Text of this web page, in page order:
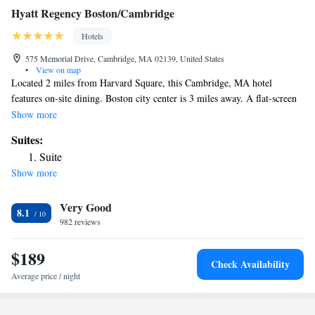
Hyatt Regency Boston/Cambridge
Hotels
575 Memorial Drive, Cambridge, MA 02139, United States
•
View on map
Located 2 miles from Harvard Square, this Cambridge, MA hotel
features on-site dining. Boston city center is 3 miles away. A flat-screen
cable TV, iPod dock, coffee maker, and free toiletries are included in the
The rooms also include a sofa and desk. This Hyatt Regency features
concierge service and 24-hour front desk assistance. The hotel also has
on-site fitness and and offers dining options from Paperback Tavern &
less than a mile from the hotel. Fenway Park, home of the Boston Red
Sox baseball team, is 1.8 miles away.
Show more
Suites:
Suite
Show more
8.1 Very Good
982 reviews
$189
Average price / night
Check Availability